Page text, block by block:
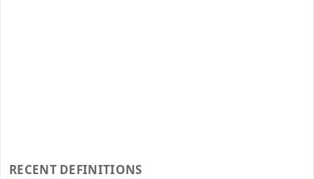
RECENT DEFINITIONS